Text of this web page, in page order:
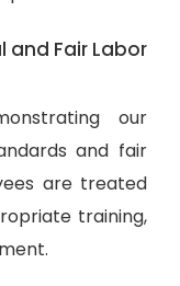
and Fair Labor
our
and fair
are treated
training,